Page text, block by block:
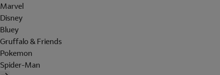
Marvel
Disney
Bluey
Gruffalo & Friends
Pokemon
Spider-Man